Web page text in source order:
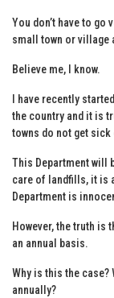
You don’t have to go
small town or village
Believe me, I know.
I have recently
the country and it is
towns do not get
This Department will
care of landfills, it is
Department is
However, the truth is
an annual basis.
Why is this the
annually?